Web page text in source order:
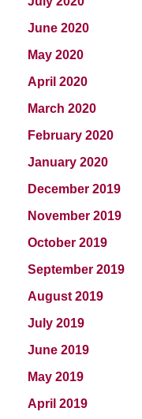
June 2020
May 2020
April 2020
March 2020
February 2020
January 2020
December 2019
November 2019
October 2019
September 2019
August 2019
July 2019
June 2019
May 2019
April 2019